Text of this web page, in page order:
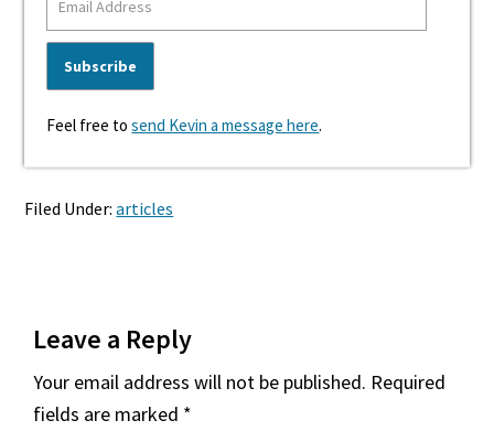
Feel free tosend Kevin a message here.
Filed Under:articles
Interactions
Leave a Reply
Your email address will not be published. Required
fields are marked *